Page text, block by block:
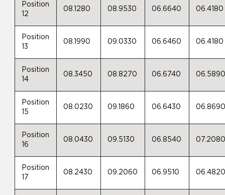
Position
12
08.1280 08.9530 06.6640 06.4180
Position
13
08.1990 09.0330 06.6460 06.4180
Position
14
08.3450 08.8270 06.6740
Position
15
08.0230 09.1860 06.6430
Position
16
08.0430 09.5130 06.8540
Position
17
08.2430 09.2060 06.9510